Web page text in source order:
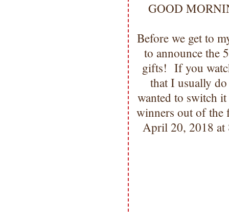
GOOD
Before we get to
to announce the
gifts! If you
that I usually
wanted to switch
winners out of the
April 20, 2018 at